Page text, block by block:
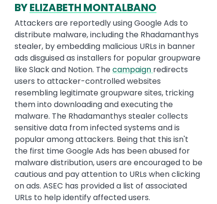
BYELIZABETH MONTALBANO
Attackers are reportedly using Google Ads to
distribute malware, including the Rhadamanthys
stealer, by embedding malicious URLs in banner
ads disguised as installers for popular groupware
like Slack and Notion. Thecampaign redirects
users to attacker-controlled websites
resembling legitimate groupware sites, tricking
them into downloading and executing the
malware. The Rhadamanthys stealer collects
sensitive data from infected systems and is
popular among attackers. Being that this isn't
the first time Google Ads has been abused for
malware distribution, users are encouraged to be
cautious and pay attention to URLs when clicking
on ads. ASEC has provided a list of associated
URLs to help identify affected users.